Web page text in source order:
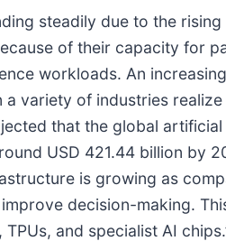
steadily due to the
of their capacity for
workloads. An
variety of industries realize
that the global
USD 421.44 billion by
is growing as
decision-making.
and specialist AI